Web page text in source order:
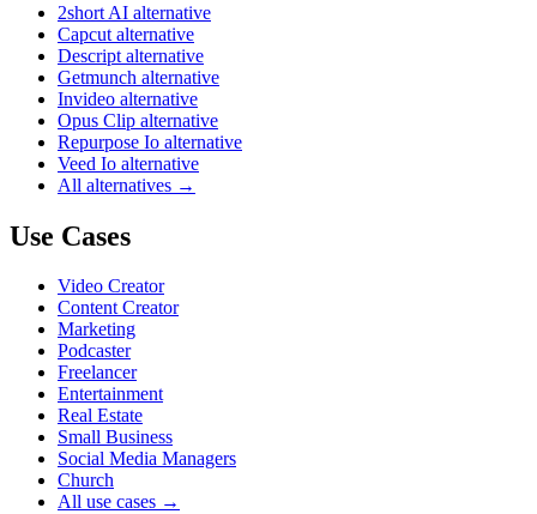
2short AI alternative
Capcut alternative
Descript alternative
Getmunch alternative
Invideo alternative
Opus Clip alternative
Repurpose Io alternative
Veed Io alternative
All alternatives →
Use Cases
Video Creator
Content Creator
Marketing
Podcaster
Freelancer
Entertainment
Real Estate
Small Business
Social Media Managers
Church
All use cases →